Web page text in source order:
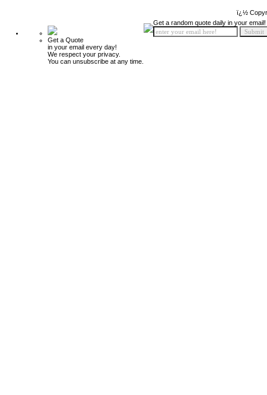
ï¿½
Get a Quote
in your email every day!
We respect your privacy.
You can unsubscribe at any time.
Get a random quote daily in your email!